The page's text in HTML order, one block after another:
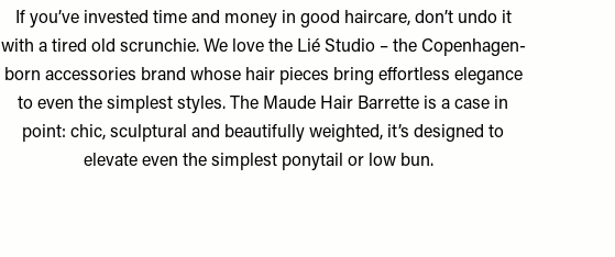
If you’ve invested time and money in good haircare, don’t undo it
with a tired old scrunchie. We love the Lié Studio – the Copenhagen-
born accessories brand whose hair pieces bring effortless elegance
to even the simplest styles. The Maude Hair Barrette is a case in
point: chic, sculptural and beautifully weighted, it’s designed to
elevate even the simplest ponytail or low bun.